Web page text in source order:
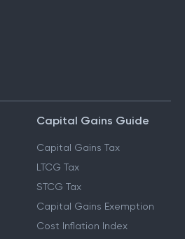
Capital Gains Guide
Capital Gains Tax
LTCG Tax
STCG Tax
Capital Gains Exemption
Cost Inflation Index